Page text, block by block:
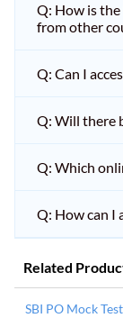
Q: How is
from other
Q: Can I
Q: Will there
Q: Which
Q: How can I
Related
SBI PO Mock